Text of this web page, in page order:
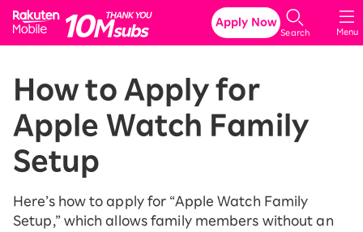
Rakuten Mobile
Menu
Search
Apply Now
How to Apply for
Apple Watch Family
Setup
Here’s how to apply for “Apple Watch Family
Setup,” which allows family members without an